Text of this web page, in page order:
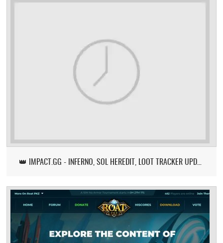
👑 IMPACT.GG - INFERNO, SOL HEREDIT, LOOT TRACKER UPDATE